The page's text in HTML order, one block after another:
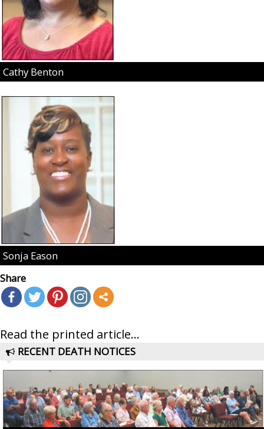
Cathy Benton
Sonja Eason
Share
Read the printed article...
RECENT DEATH NOTICES